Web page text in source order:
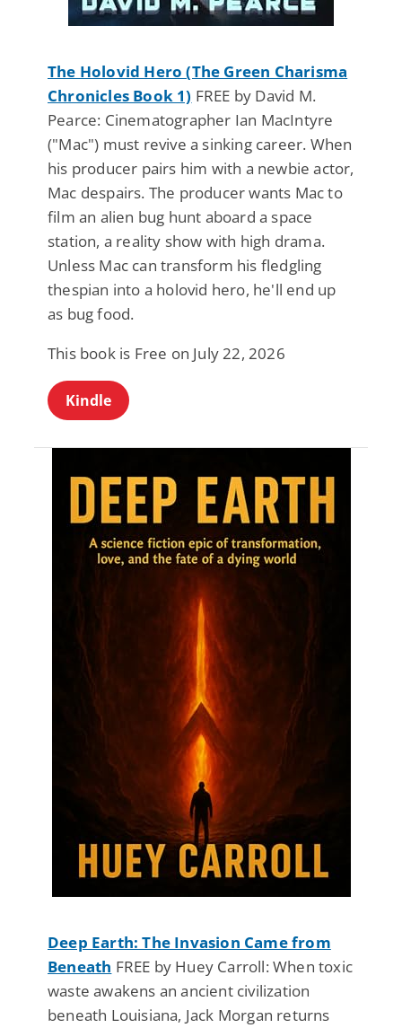
The Holovid Hero (The Green Charisma
Chronicles Book 1) FREE by David M.
Pearce: Cinematographer Ian MacIntyre
("Mac") must revive a sinking career. When
his producer pairs him with a newbie actor,
Mac despairs. The producer wants Mac to
film an alien bug hunt aboard a space
station, a reality show with high drama.
Unless Mac can transform his fledgling
thespian into a holovid hero, he'll end up
as bug food.
This book is Free on July 22, 2026
Kindle
Deep Earth: The Invasion Came from
Beneath FREE by Huey Carroll: When toxic
waste awakens an ancient civilization
beneath Louisiana, Jack Morgan returns